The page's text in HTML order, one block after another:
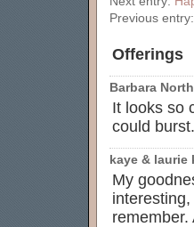
Previous entry:
Offerings
Barbara
It looks so
could
kaye & laurie
My